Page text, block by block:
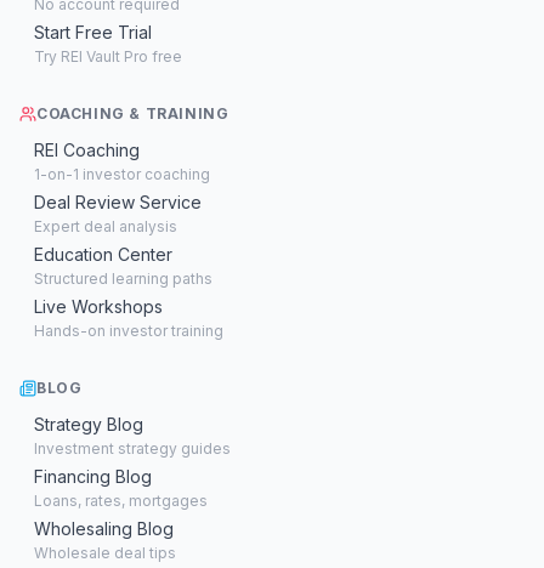
No account required
Start Free Trial
Try REI Vault Pro free
COACHING & TRAINING
REI Coaching
1-on-1 investor coaching
Deal Review Service
Expert deal analysis
Education Center
Structured learning paths
Live Workshops
Hands-on investor training
BLOG
Strategy Blog
Investment strategy guides
Financing Blog
Loans, rates, mortgages
Wholesaling Blog
Wholesale deal tips